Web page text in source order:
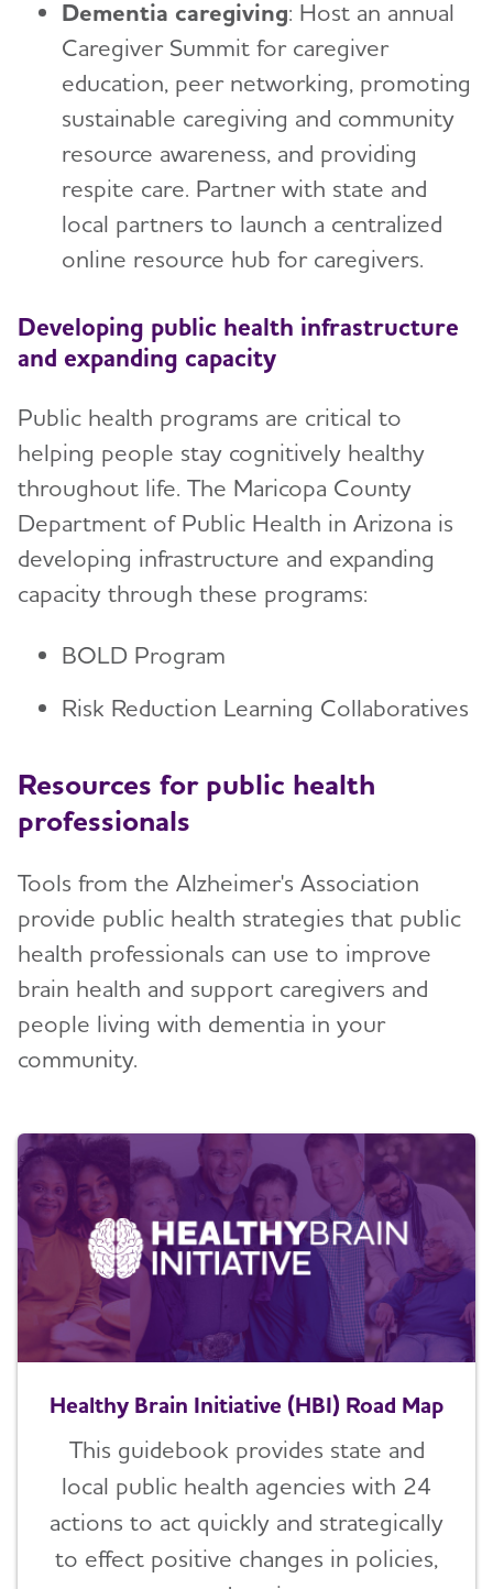
Dementia caregiving: Host an annual
Caregiver Summit for caregiver
education, peer networking, promoting
sustainable caregiving and community
resource awareness, and providing
respite care. Partner with state and
local partners to launch a centralized
online resource hub for caregivers.
Developing public health infrastructure
and expanding capacity
Public health programs are critical to
helping people stay cognitively healthy
throughout life. The Maricopa County
Department of Public Health in Arizona is
developing infrastructure and expanding
capacity through these programs:
BOLD Program
Risk Reduction Learning Collaboratives
Resources for public health
professionals
Tools from the Alzheimer's Association
provide public health strategies that public
health professionals can use to improve
brain health and support caregivers and
people living with dementia in your
community.
Healthy Brain Initiative (HBI) Road Map
This guidebook provides state and
local public health agencies with 24
actions to act quickly and strategically
to effect positive changes in policies,